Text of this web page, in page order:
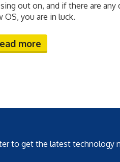
out on, and if there are
OS, you are in luck.
more
to get the latest technology